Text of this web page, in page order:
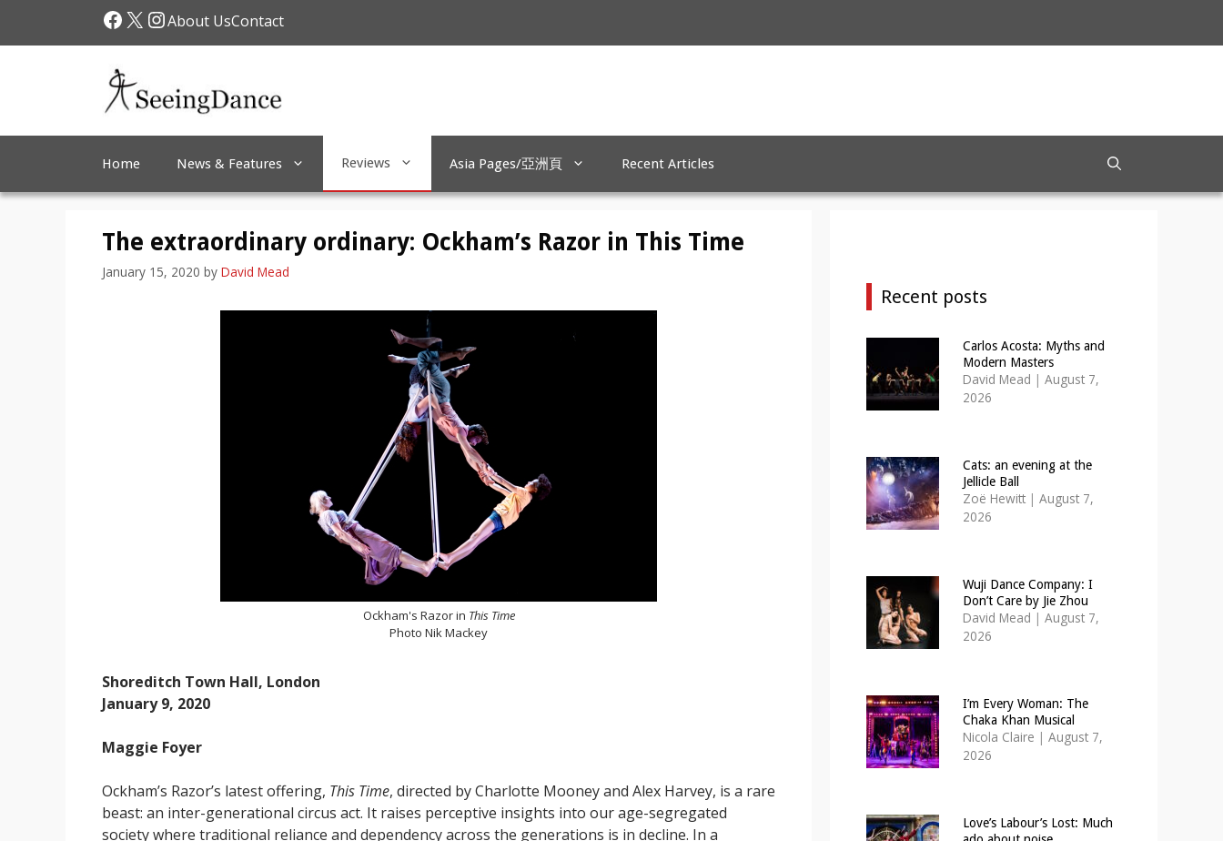
Facebook
X Instagram
About UsContact
Home News & Features Reviews Asia Pages/亞洲頁 Recent Articles
The extraordinary ordinary: Ockham’s Razor in This Time
January 15, 2020 by David Mead
Ockham's Razor in This Time
Photo Nik Mackey
Shoreditch Town Hall, London
January 9, 2020
Maggie Foyer
Ockham’s Razor’s latest offering, This Time, directed by Charlotte Mooney and Alex Harvey, is a rare
beast: an inter-generational circus act. It raises perceptive insights into our age-segregated
society where traditional reliance and dependency across the generations is in decline. In a
Recent posts
Carlos Acosta: Myths and
Modern Masters
David Mead | August 7,
2026
Cats: an evening at the
Jellicle Ball
Zoë Hewitt | August 7,
2026
Wuji Dance Company: I
Don’t Care by Jie Zhou
David Mead | August 7,
2026
I’m Every Woman: The
Chaka Khan Musical
Nicola Claire | August 7,
2026
Love’s Labour’s Lost: Much